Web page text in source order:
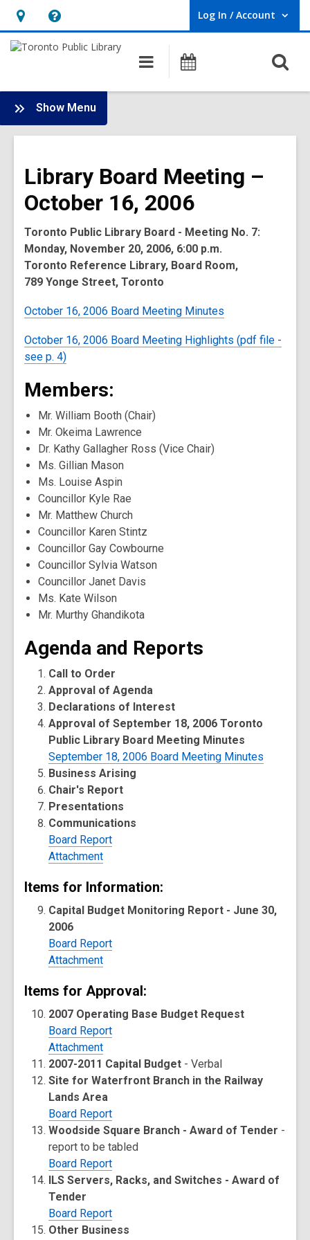
Hours
&
opens
an
overlay
Help,
opens
overlay
Log In / Account
User Log In / Account.
Main
navigation
Programs
Show Menu
Board
-
Meetings
Library Board Meeting –
October 16, 2006
Toronto Public Library Board - Meeting No. 7:
Monday, November 20, 2006, 6:00 p.m.
Toronto Reference Library, Board Room,
789 Yonge Street, Toronto
October 16, 2006 Board Meeting Minutes
October 16, 2006 Board Meeting Highlights (pdf file -
see p. 4)
Members:
Mr. William Booth (Chair)
Mr. Okeima Lawrence
Dr. Kathy Gallagher Ross (Vice Chair)
Ms. Gillian Mason
Ms. Louise Aspin
Councillor Kyle Rae
Mr. Matthew Church
Councillor Karen Stintz
Councillor Gay Cowbourne
Councillor Sylvia Watson
Councillor Janet Davis
Ms. Kate Wilson
Mr. Murthy Ghandikota
Agenda and Reports
Call to Order
Approval of Agenda
Declarations of Interest
Approval of September 18, 2006 Toronto
Public Library Board Meeting Minutes
September 18, 2006 Board Meeting Minutes
Business Arising
Chair's Report
Presentations
Communications
Board Report
Attachment
Items for Information:
Capital Budget Monitoring Report - June 30,
2006
Board Report
Attachment
Items for Approval:
2007 Operating Base Budget Request
Board Report
Attachment
2007-2011 Capital Budget - Verbal
Site for Waterfront Branch in the Railway
Lands Area
Board Report
Woodside Square Branch - Award of Tender -
report to be tabled
Board Report
ILS Servers, Racks, and Switches - Award of
Tender
Board Report
Other Business